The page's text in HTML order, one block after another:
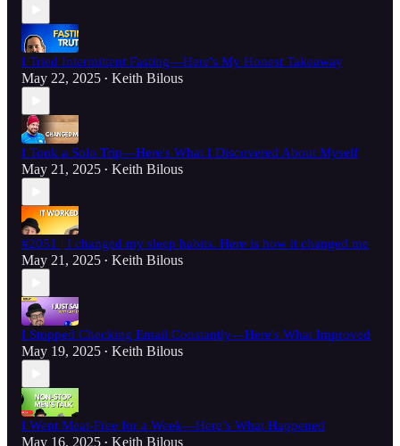
I Tried Intermittent Fasting—Here's My Honest Takeaway
May 22, 2025 • Keith Bilous
I Took a Solo Trip—Here's What I Discovered About Myself
May 21, 2025 • Keith Bilous
#2051 | I changed my sleep habits. Here is how it changed me
May 21, 2025 • Keith Bilous
I Stopped Checking Email Constantly—Here's What Improved
May 19, 2025 • Keith Bilous
I Went Meat-Free for a Week—Here’s What Happened
May 16, 2025 • Keith Bilous